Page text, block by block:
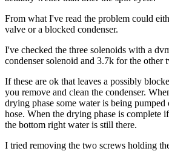
From what I've read the problem could
valve or a blocked condenser.
I've checked the three solenoids with a
condenser solenoid and 3.7k for the other
If these are ok that leaves a possibly
you remove and clean the condenser.
drying phase some water is being
hose. When the drying phase is complete
the bottom right water is still there.
I tried removing the two screws holding